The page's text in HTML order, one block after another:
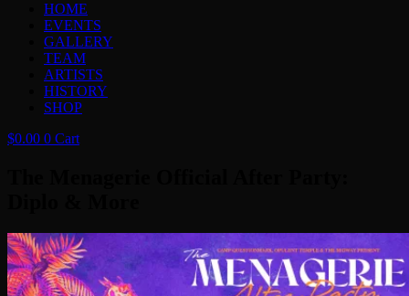
HOME
EVENTS
GALLERY
TEAM
ARTISTS
HISTORY
SHOP
$0.00 0 Cart